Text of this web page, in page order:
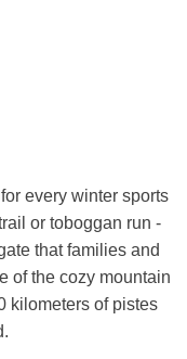
every winter sports
or toboggan run -
that families and
of the cozy mountain
kilometers of pistes